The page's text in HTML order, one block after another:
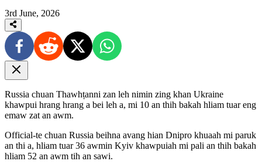
3rd June, 2026
Russia chuan Thawhṭanni zan leh nimin zing khan Ukraine
khawpui hrang hrang a bei leh a, mi 10 an thih bakah hliam tuar eng
emaw zat an awm.
Official-te chuan Russia beihna avang hian Dnipro khuaah mi paruk
an thi a, hliam tuar 36 awmin Kyiv khawpuiah mi pali an thih bakah
hliam 52 an awm tih an sawi.